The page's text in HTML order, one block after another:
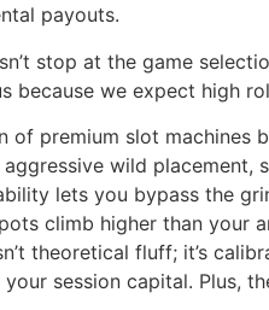
payouts.
stop at the game
because we expect high
of premium slot machines
wild placement,
lets you bypass the
climb higher than your
theoretical fluff; it’s
session capital. Plus,